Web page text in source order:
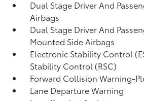
Dual Stage Driver And
Airbags
Dual Stage Driver And
Mounted Side Airbags
Electronic Stability Control
Stability Control (RSC)
Forward Collision Warning-
Lane Departure Warning